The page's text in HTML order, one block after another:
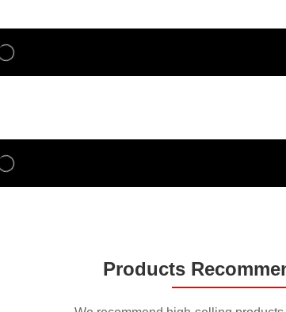
Products